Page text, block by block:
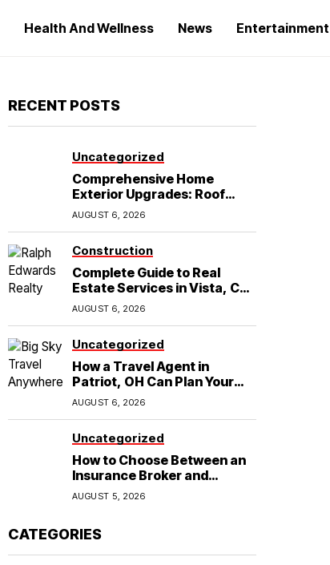
Health And Wellness News Entertainment
RECENT POSTS
Uncategorized
Comprehensive Home
Exterior Upgrades: Roof
Replacement and Siding
Installation in Round Rock,
AUGUST 6, 2026
Construction
Complete Guide to Real
Estate Services in Vista, CA:
What Home Buyers Need to
AUGUST 6, 2026
Uncategorized
How a Travel Agent in
Patriot, OH Can Plan Your
Alaska Cruise and
Destination Wedding
AUGUST 6, 2026
Uncategorized
How to Choose Between an
Insurance Broker and
Agency for Your Auto
Coverage in Lakeland
AUGUST 5, 2026
CATEGORIES